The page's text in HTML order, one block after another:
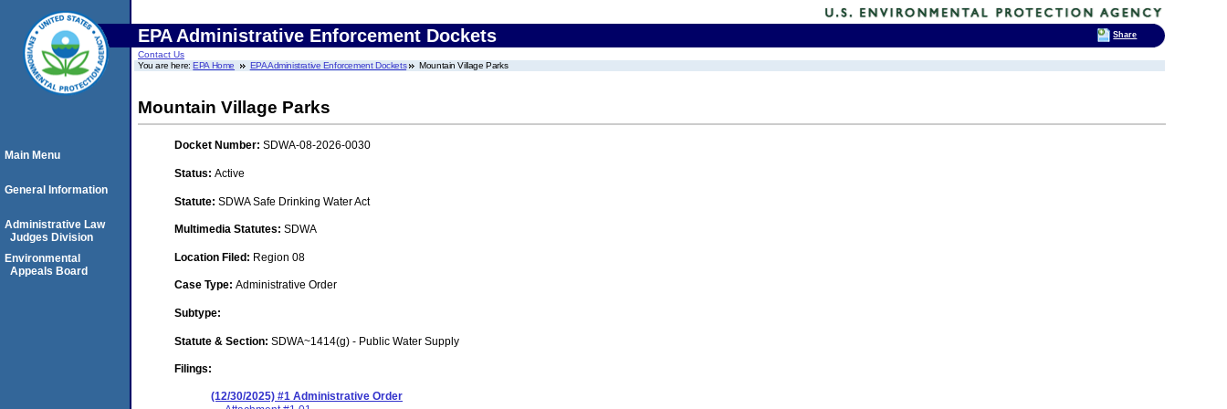
EPA Administrative Enforcement Dockets
Contact Us
You are here:EPA Home EPA Administrative Enforcement Dockets Mountain Village Parks
Mountain Village Parks
Docket Number: SDWA-08-2026-0030
Status: Active
Statute: SDWA Safe Drinking Water Act
Multimedia Statutes: SDWA
Location Filed: Region 08
Case Type: Administrative Order
Subtype:
Statute & Section: SDWA~1414(g) - Public Water Supply
Filings:
(12/30/2025) #1 Administrative Order
Main Menu
General Information
Administrative Law
Judges Division
Environmental
Appeals Board
Share